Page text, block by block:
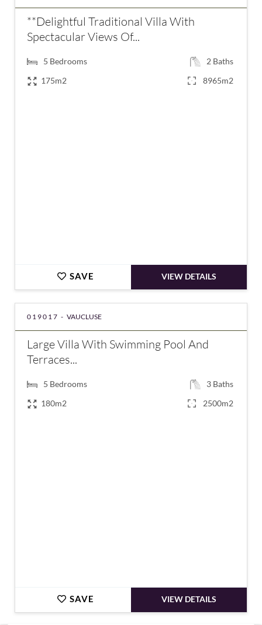
**Delightful Traditional Villa With
Spectacular Views Of...
5 Bedrooms 2 Baths
175m2
8965m2
SAVE VIEW DETAILS
019017 - VAUCLUSE
Large Villa With Swimming Pool And
Terraces...
5 Bedrooms 3 Baths
180m2
2500m2
SAVE VIEW DETAILS